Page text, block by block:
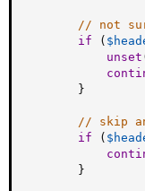
// not
if
(
unset
}
// skip
if
(
}